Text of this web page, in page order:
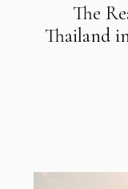
The
Thailand